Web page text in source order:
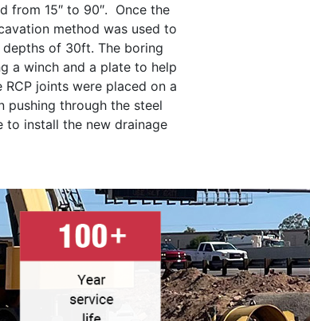
from 15″ to 90″. Once the
method was used to
of 30ft. The boring
a winch and a plate to help
joints were placed on a
pushing through the steel
to install the new drainage